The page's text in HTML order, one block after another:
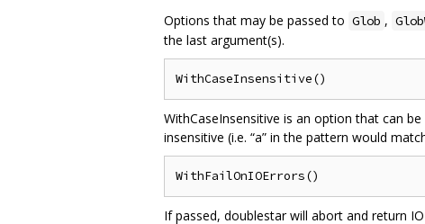
Options that may be passed to Glob ,
the last argument(s).
WithCaseInsensitive is an option that can
insensitive (i.e. “a” in the pattern would
If passed, doublestar will abort and return